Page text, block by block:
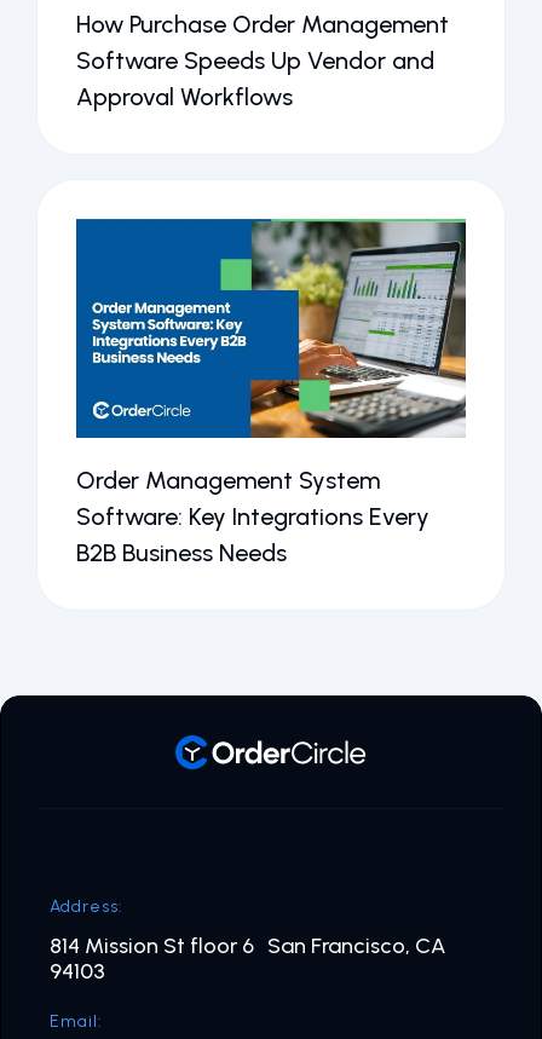
How Purchase Order Management
Software Speeds Up Vendor and
Approval Workflows
Order Management System
Software: Key Integrations Every
B2B Business Needs
Address:
814 Mission St floor 6 San Francisco, CA
94103
Email: